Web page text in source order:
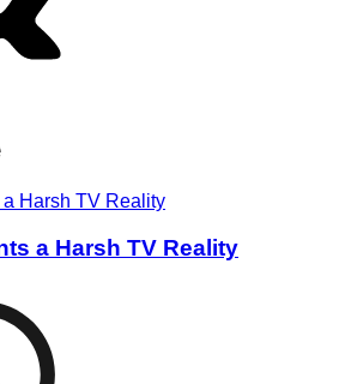
a Harsh TV Reality